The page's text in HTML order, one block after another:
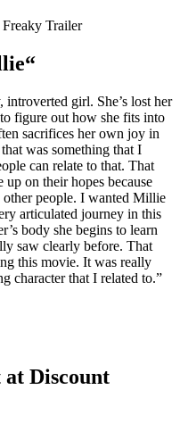
“
girl. She’s lost her
figure out how she fits into
sacrifices her own joy in
was something that I
can relate to that. That
on their hopes because
other people. I wanted Millie
articulated journey in this
body she begins to learn
saw clearly before. That
this movie. It was really
character that I related to.”
Discount